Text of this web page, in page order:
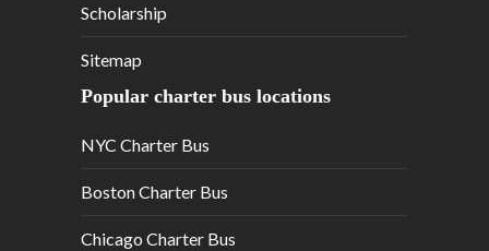
Scholarship
Sitemap
Popular charter bus locations
NYC Charter Bus
Boston Charter Bus
Chicago Charter Bus